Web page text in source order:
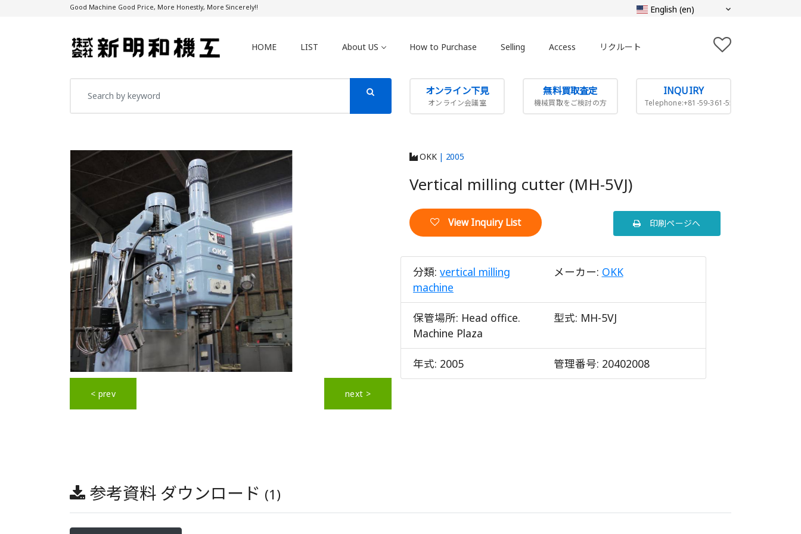
Good Machine Good Price, More Honestly, More Sincerely!!
HOME LIST About US How to Purchase Selling Access リクルート
オンライン下見
オンライン会議室
無料買取査定
機械買取をご検討の方
INQUIRY
Telephone:+81-59-361-5505
< prev next >
OKK| 2005
Vertical milling cutter (MH-5VJ)
View Inquiry List 印刷ページへ
分類: vertical milling
machine
メーカー: OKK
保管場所: Head office.
Machine Plaza
型式: MH-5VJ
年式: 2005 管理番号: 20402008
参考資料 ダウンロード (1)